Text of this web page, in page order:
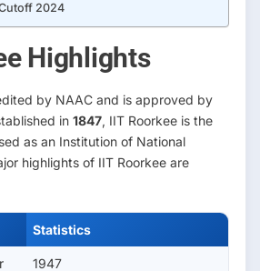
2024
Highlights
by NAAC and is approved by
in 1847, IIT Roorkee is the
as an Institution of National
highlights of IIT Roorkee are
Statistics
1947